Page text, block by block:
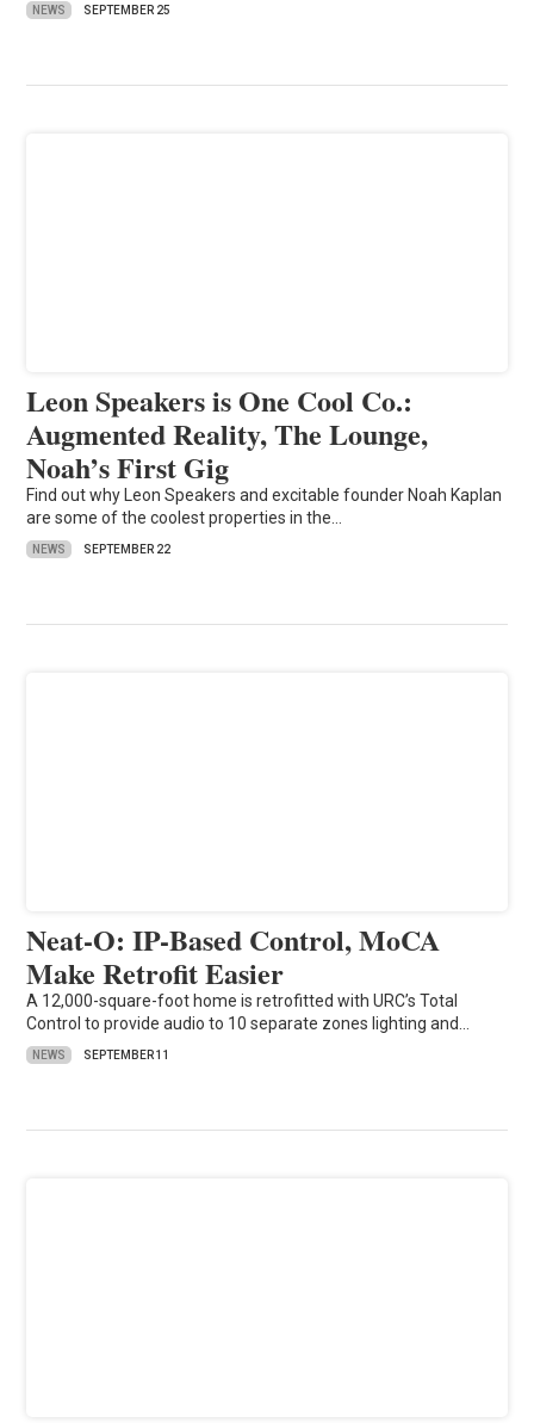
NEWS SEPTEMBER 25
Leon Speakers is One Cool Co.:
Augmented Reality, The Lounge,
Noah’s First Gig
Find out why Leon Speakers and excitable founder Noah Kaplan
are some of the coolest properties in the…
NEWS SEPTEMBER 22
Neat-O: IP-Based Control, MoCA
Make Retrofit Easier
A 12,000-square-foot home is retrofitted with URC’s Total
Control to provide audio to 10 separate zones lighting and…
NEWS SEPTEMBER 11